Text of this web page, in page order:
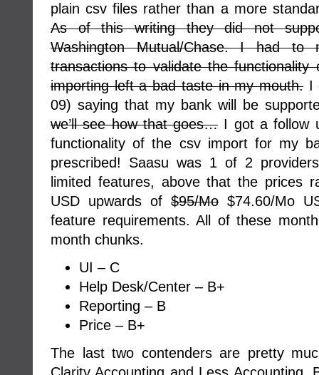
plain csv files rather than a more
As of this writing they did not
Washington Mutual/Chase. I had
transactions to validate the
importing left a bad taste in my mouth. I
09) saying that my bank will be
we’ll see how that goes…I got a follow
functionality of the csv import for my
prescribed! Saasu was 1 of 2
limited features, above that the prices
USD upwards of $95/Mo $74.60/Mo
feature requirements. All of these
month chunks.
UI – C
Help Desk/Center – B+
Reporting – B
Price – B+
The last two contenders are pretty